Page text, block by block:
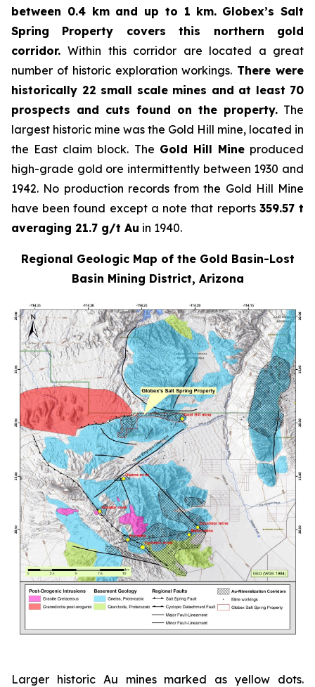
between 0.4 km and up to 1 km. Globex’s Salt
Spring Property covers this northern gold
corridor.Within this corridor are located a great
number of historic exploration workings. There were
historically 22 small scale mines and at least 70
prospects and cuts found on the property. The
largest historic mine was the Gold Hill mine, located in
the East claim block. The Gold Hill Mineproduced
high-grade gold ore intermittently between 1930 and
1942. No production records from the Gold Hill Mine
have been found except a note that reports 359.57 t
averaging 21.7 g/t Au in 1940.
Regional Geologic Map of the Gold Basin-Lost
Basin Mining District, Arizona
Larger historic Au mines marked as yellow dots.